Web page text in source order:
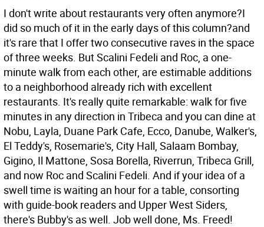
I don't write about restaurants very often anymore?I
did so much of it in the early days of this column?and
it's rare that I offer two consecutive raves in the space
of three weeks. But Scalini Fedeli and Roc, a one-
minute walk from each other, are estimable additions
to a neighborhood already rich with excellent
restaurants. It's really quite remarkable: walk for five
minutes in any direction in Tribeca and you can dine at
Nobu, Layla, Duane Park Cafe, Ecco, Danube, Walker's,
El Teddy's, Rosemarie's, City Hall, Salaam Bombay,
Gigino, Il Mattone, Sosa Borella, Riverrun, Tribeca Grill,
and now Roc and Scalini Fedeli. And if your idea of a
swell time is waiting an hour for a table, consorting
with guide-book readers and Upper West Siders,
there's Bubby's as well. Job well done, Ms. Freed!